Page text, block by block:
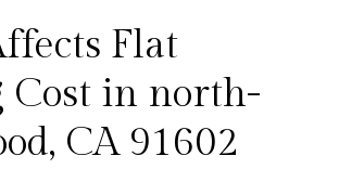
Flat
Cost in north-
CA 91602